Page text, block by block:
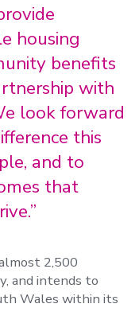
housing
benefits
with
look forward
this
and to
that
2,500
and intends to
Wales within its